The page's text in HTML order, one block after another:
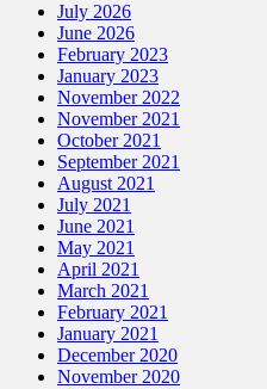
July 2026
June 2026
February 2023
January 2023
November 2022
November 2021
October 2021
September 2021
August 2021
July 2021
June 2021
May 2021
April 2021
March 2021
February 2021
January 2021
December 2020
November 2020